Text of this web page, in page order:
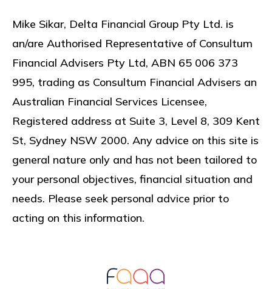
Mike Sikar, Delta Financial Group Pty Ltd. is
an/are Authorised Representative of Consultum
Financial Advisers Pty Ltd, ABN 65 006 373
995, trading as Consultum Financial Advisers an
Australian Financial Services Licensee,
Registered address at Suite 3, Level 8, 309 Kent
St, Sydney NSW 2000. Any advice on this site is
general nature only and has not been tailored to
your personal objectives, financial situation and
needs. Please seek personal advice prior to
acting on this information.